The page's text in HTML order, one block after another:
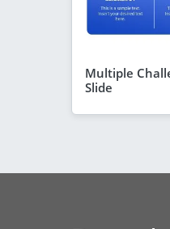
Multiple
Slide